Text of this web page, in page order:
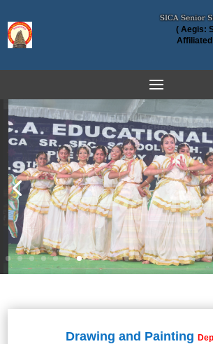
( Aegis:
Affiliated
Drawing and Painting